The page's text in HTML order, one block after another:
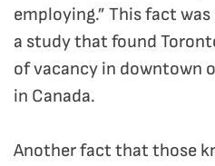
employing.” This fact
a study that found
of vacancy in downtown
in Canada.
Another fact that those